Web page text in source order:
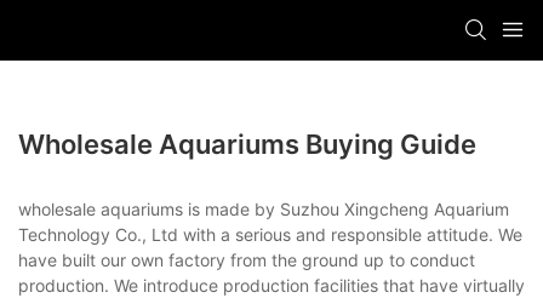
Wholesale Aquariums Buying Guide
wholesale aquariums is made by Suzhou Xingcheng Aquarium
Technology Co., Ltd with a serious and responsible attitude. We
have built our own factory from the ground up to conduct
production. We introduce production facilities that have virtually